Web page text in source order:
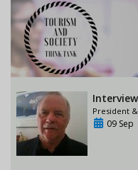
President
09 Sep